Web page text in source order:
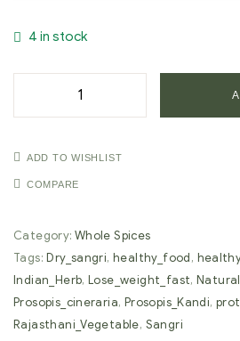
4 in stock
ADD TO WISHLIST
COMPARE
Category: Whole Spices
Tags:Dry_sangri,healthy_food,
Indian_Herb,Lose_weight_fast,
Prosopis_cineraria, Prosopis_Kandi,
Rajasthani_Vegetable, Sangri